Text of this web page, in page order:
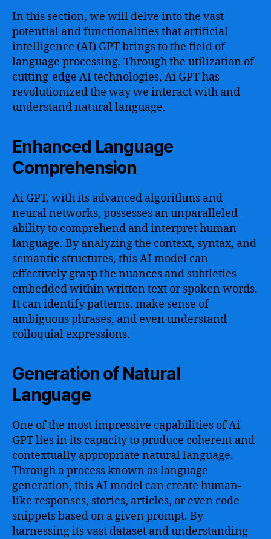
In this section, we will delve into the vast
potential and functionalities that artificial
intelligence (AI) GPT brings to the field of
language processing. Through the utilization of
cutting-edge AI technologies, Ai GPT has
revolutionized the way we interact with and
understand natural language.
Enhanced Language
Comprehension
Ai GPT, with its advanced algorithms and
neural networks, possesses an unparalleled
ability to comprehend and interpret human
language. By analyzing the context, syntax, and
semantic structures, this AI model can
effectively grasp the nuances and subtleties
embedded within written text or spoken words.
It can identify patterns, make sense of
ambiguous phrases, and even understand
colloquial expressions.
Generation of Natural
Language
One of the most impressive capabilities of Ai
GPT lies in its capacity to produce coherent and
contextually appropriate natural language.
Through a process known as language
generation, this AI model can create human-
like responses, stories, articles, or even code
snippets based on a given prompt. By
harnessing its vast dataset and understanding